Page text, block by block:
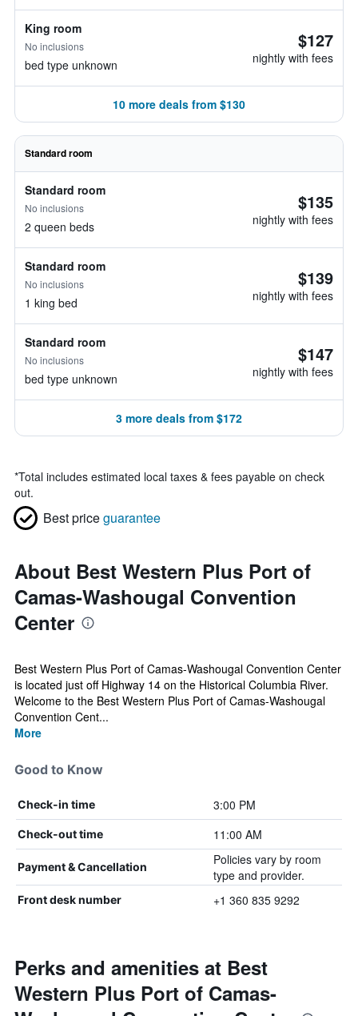
King room
No inclusions
bed type unknown
$127
nightly with fees
10 more deals from $130
Standard room
Standard room
No inclusions
2 queen beds
$135
nightly with fees
Standard room
No inclusions
1 king bed
$139
nightly with fees
Standard room
No inclusions
bed type unknown
$147
nightly with fees
3 more deals from $172
*Total includes estimated local taxes & fees payable on check
out.
Best priceguarantee
About Best Western Plus Port of
Camas-Washougal Convention
Center
Best Western Plus Port of Camas-Washougal Convention Center
is located just off Highway 14 on the Historical Columbia River.
Welcome to the Best Western Plus Port of Camas-Washougal
Convention Cent...
More
Good to Know
Check-in time 3:00 PM
Check-out time 11:00 AM
Payment & Cancellation
Policies vary by room
type and provider.
Front desk number +1 360 835 9292
Perks and amenities at Best
Western Plus Port of Camas-